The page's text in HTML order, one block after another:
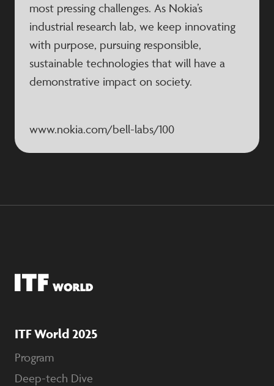
most pressing challenges. As Nokia’s
industrial research lab, we keep innovating
with purpose, pursuing responsible,
sustainable technologies that will have a
demonstrative impact on society.
www.nokia.com/bell-labs/100
ITF World 2025
Program
Deep-tech Dive